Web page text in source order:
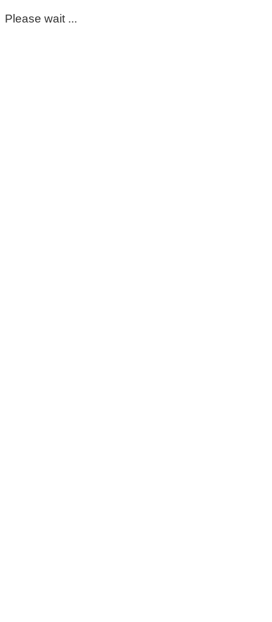
Please wait ...